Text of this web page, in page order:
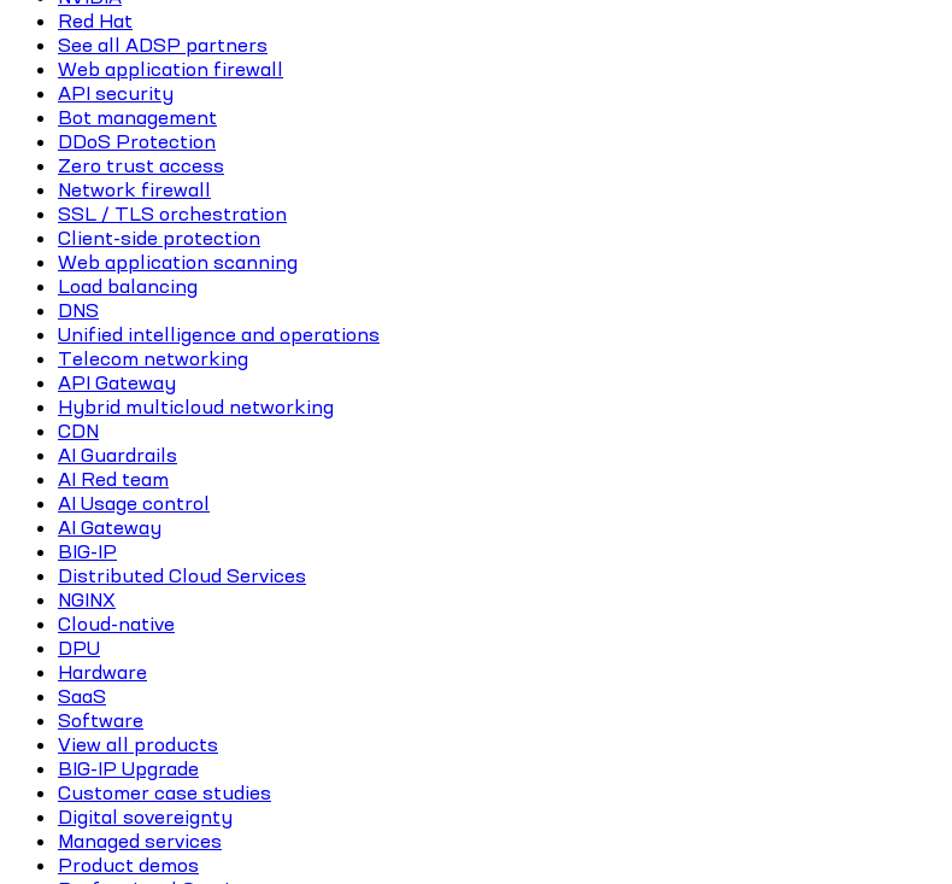
Red Hat
See all ADSP partners
Web application firewall
API security
Bot management
DDoS Protection
Zero trust access
Network firewall
SSL / TLS orchestration
Client-side protection
Web application scanning
Load balancing
DNS
Unified intelligence and operations
Telecom networking
API Gateway
Hybrid multicloud networking
CDN
AI Guardrails
AI Red team
AI Usage control
AI Gateway
BIG-IP
Distributed Cloud Services
NGINX
Cloud-native
DPU
Hardware
SaaS
Software
View all products
BIG-IP Upgrade
Customer case studies
Digital sovereignty
Managed services
Product demos